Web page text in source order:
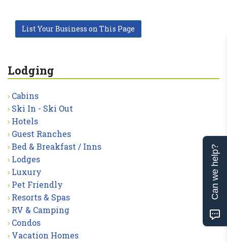
List Your Business on This Page
Lodging
Cabins
Ski In - Ski Out
Hotels
Guest Ranches
Bed & Breakfast / Inns
Lodges
Luxury
Pet Friendly
Resorts & Spas
RV & Camping
Condos
Vacation Homes
Can we help?